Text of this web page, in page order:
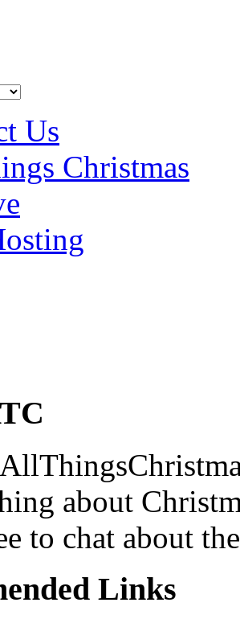
Us
Christmas
about
to chat about
Links